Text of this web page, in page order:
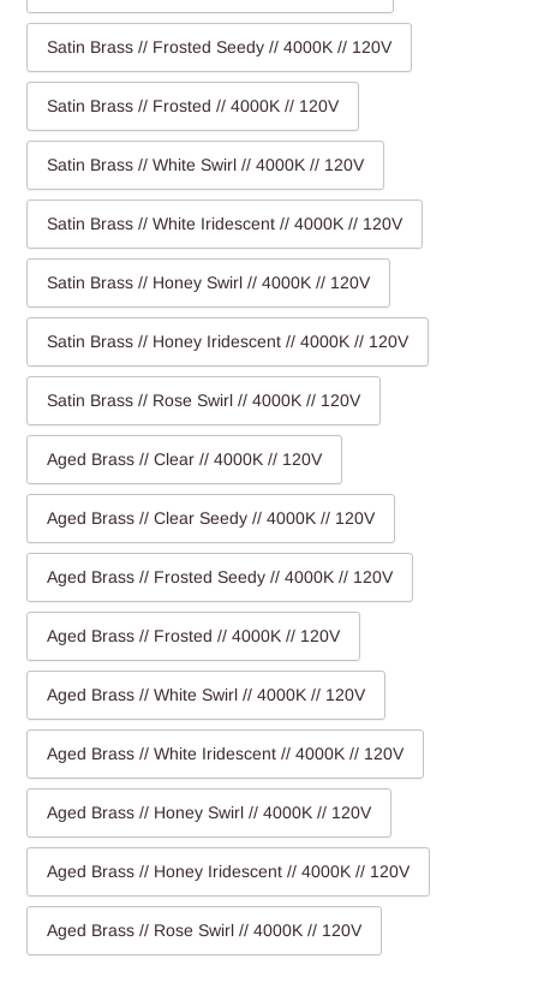
Satin Brass // Frosted Seedy // 4000K // 120V
Satin Brass // Frosted // 4000K // 120V
Satin Brass // White Swirl // 4000K // 120V
Satin Brass // White Iridescent // 4000K // 120V
Satin Brass // Honey Swirl // 4000K // 120V
Satin Brass // Honey Iridescent // 4000K // 120V
Satin Brass // Rose Swirl // 4000K // 120V
Aged Brass // Clear // 4000K // 120V
Aged Brass // Clear Seedy // 4000K // 120V
Aged Brass // Frosted Seedy // 4000K // 120V
Aged Brass // Frosted // 4000K // 120V
Aged Brass // White Swirl // 4000K // 120V
Aged Brass // White Iridescent // 4000K // 120V
Aged Brass // Honey Swirl // 4000K // 120V
Aged Brass // Honey Iridescent // 4000K // 120V
Aged Brass // Rose Swirl // 4000K // 120V